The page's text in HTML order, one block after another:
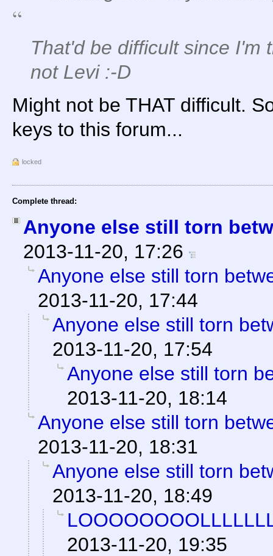
That'd be difficult since I'm
not Levi :-D
Might not be THAT difficult.
keys to this forum...
locked
Complete thread:
Anyone else still torn
2013-11-20, 17:26
Anyone else still torn
2013-11-20, 17:44
Anyone else still torn
2013-11-20, 17:54
Anyone else still torn
2013-11-20, 18:14
Anyone else still torn
2013-11-20, 18:31
Anyone else still torn
2013-11-20, 18:49
2013-11-20, 19:35